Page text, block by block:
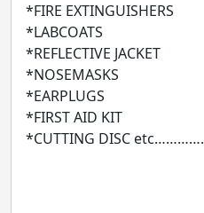
*FIRE EXTINGUISHERS
*LABCOATS
*REFLECTIVE JACKET
*NOSEMASKS
*EARPLUGS
*FIRST AID KIT
*CUTTING DISC etc………….